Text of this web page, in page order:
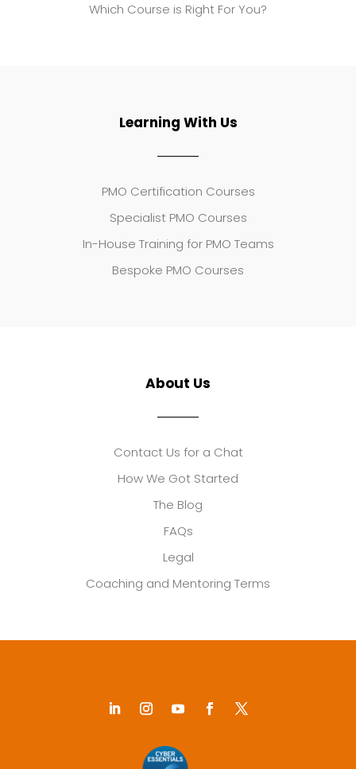
Which Course is Right For You?
Learning With Us
PMO Certification Courses
Specialist PMO Courses
In-House Training for PMO Teams
Bespoke PMO Courses
About Us
Contact Us for a Chat
How We Got Started
The Blog
FAQs
Legal
Coaching and Mentoring Terms